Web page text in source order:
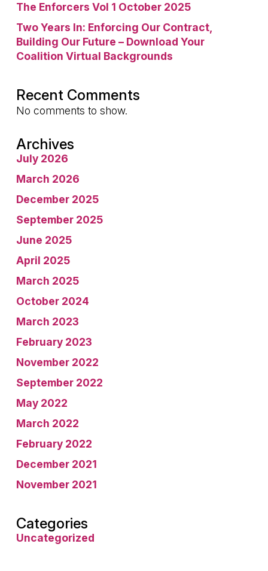
The Enforcers Vol 1 October 2025
Two Years In: Enforcing Our Contract,
Building Our Future – Download Your
Coalition Virtual Backgrounds
Recent Comments
No comments to show.
Archives
July 2026
March 2026
December 2025
September 2025
June 2025
April 2025
March 2025
October 2024
March 2023
February 2023
November 2022
September 2022
May 2022
March 2022
February 2022
December 2021
November 2021
Categories
Uncategorized